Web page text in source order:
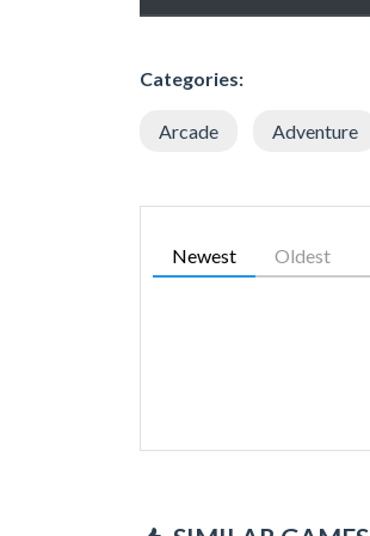
Categories:
Arcade Adventure
Newest Oldest